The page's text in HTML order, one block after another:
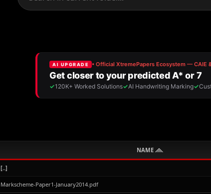
NAME
[..]
Markscheme-Paper1-January2014.pdf